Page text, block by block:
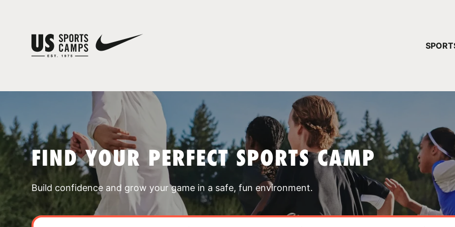
FIND YOUR PERFECT SPORTS CAMP
Build confidence and grow your game in a safe, fun environment.
YOUR